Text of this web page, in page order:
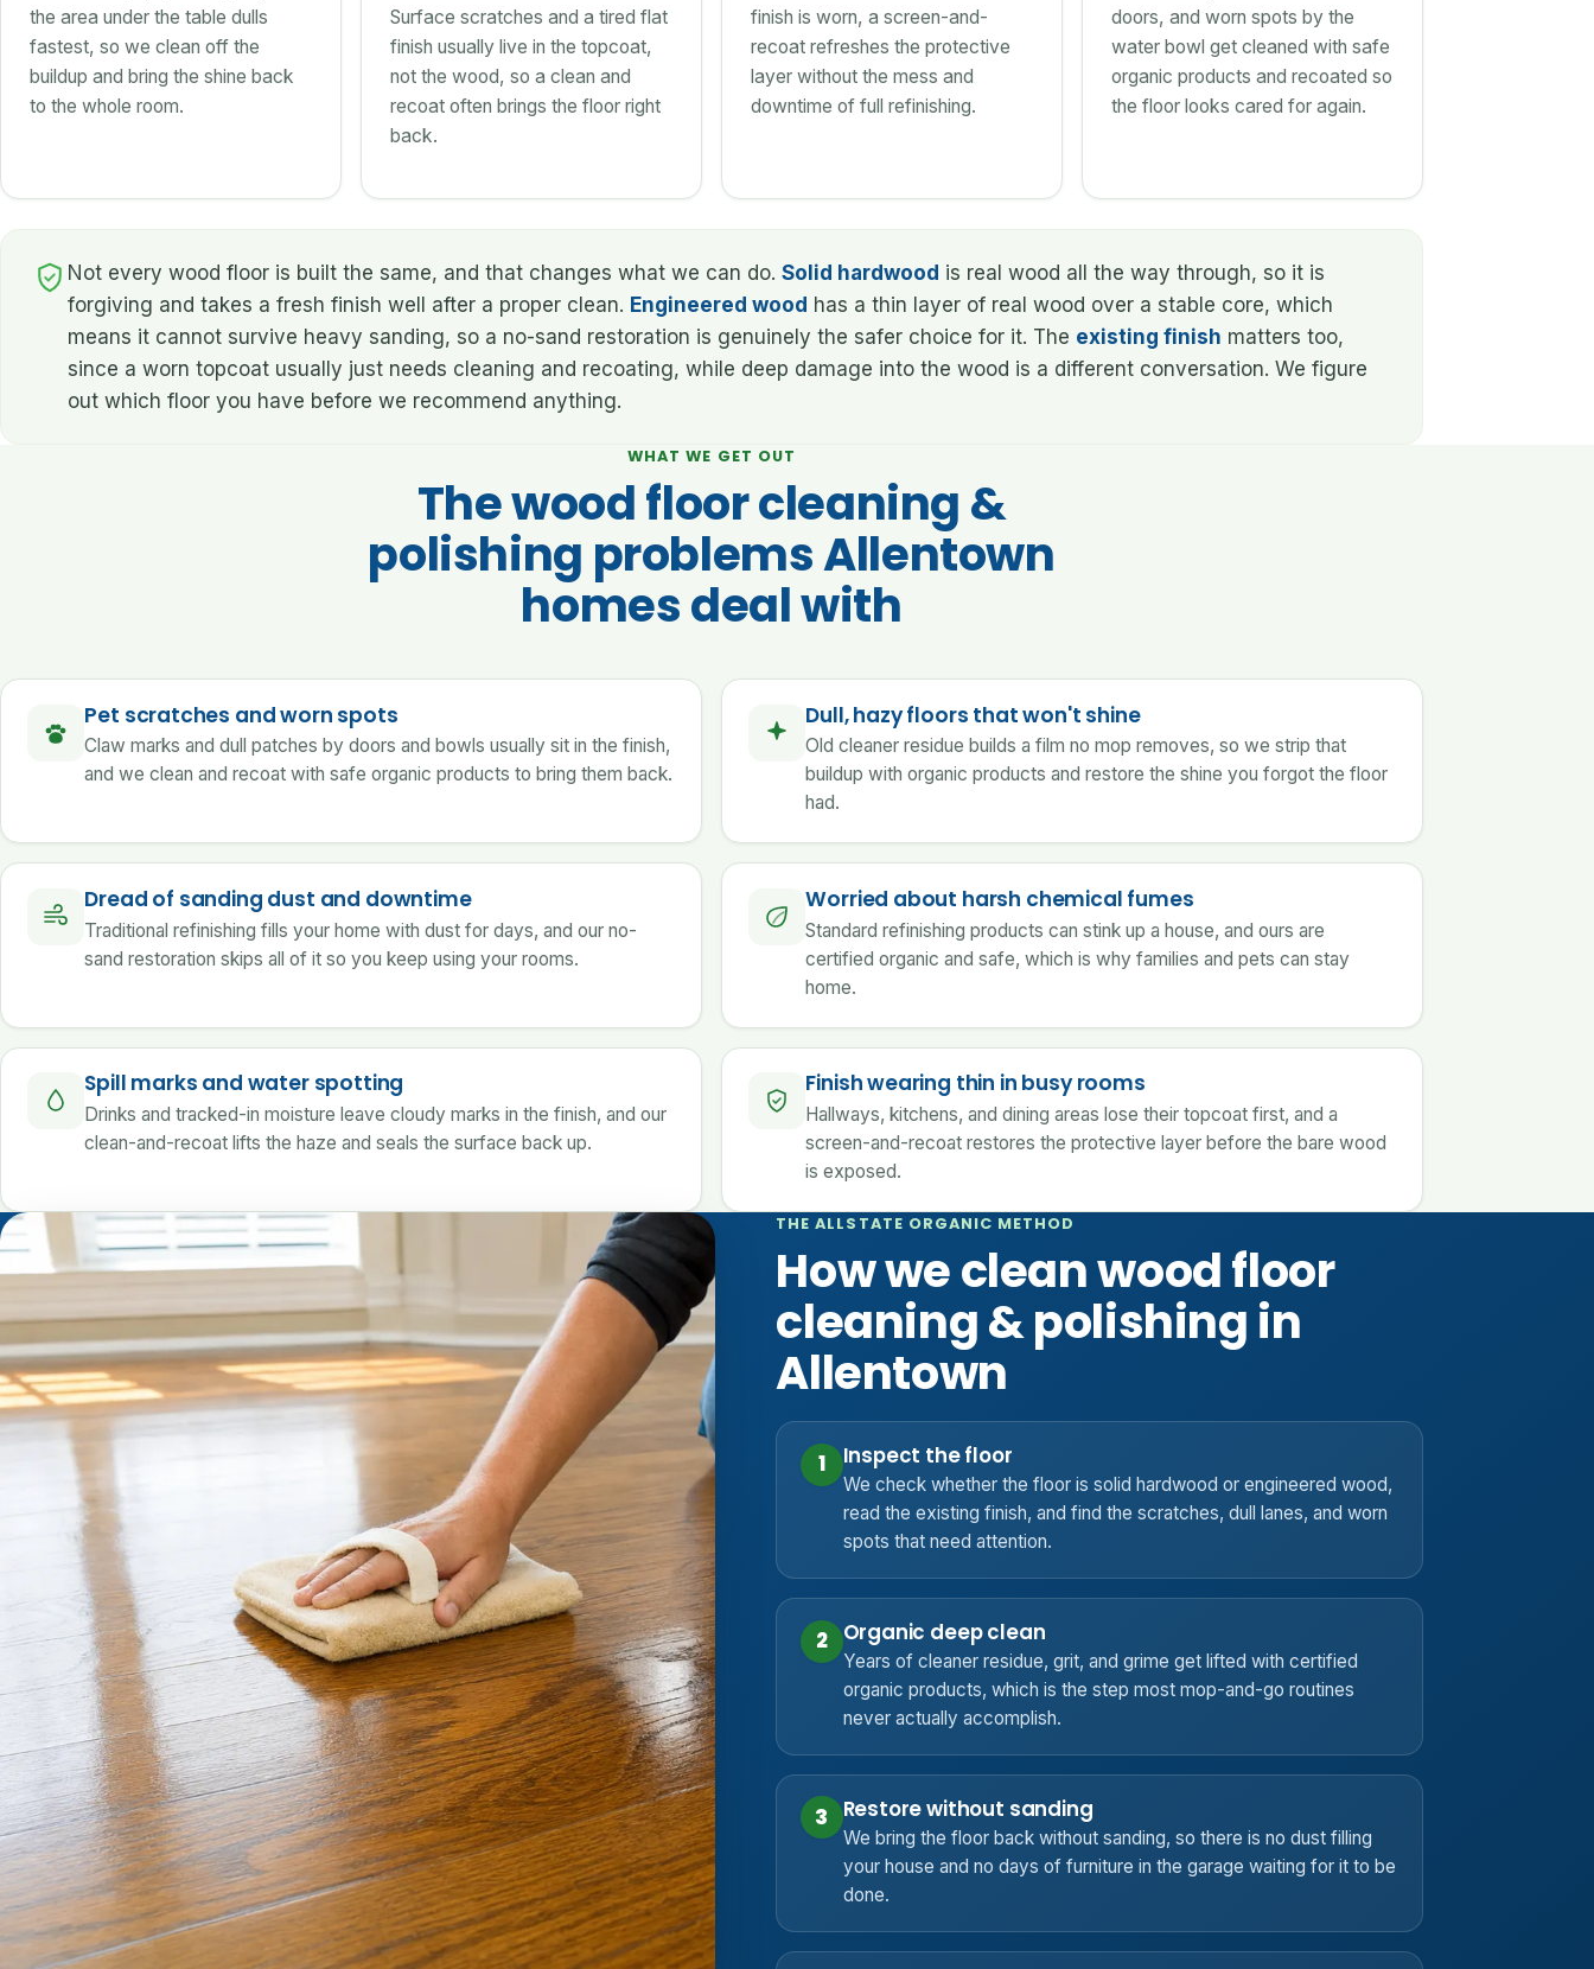
the area under the table dulls
fastest, so we clean off the
buildup and bring the shine back
to the whole room.
Surface scratches and a tired flat
finish usually live in the topcoat,
not the wood, so a clean and
recoat often brings the floor right
back.
finish is worn, a screen-and-
recoat refreshes the protective
layer without the mess and
downtime of full refinishing.
doors, and worn spots by the
water bowl get cleaned with safe
organic products and recoated so
the floor looks cared for again.
Not every wood floor is built the same, and that changes what we can do. Solid hardwood is real wood all the way through, so it is
forgiving and takes a fresh finish well after a proper clean. Engineered wood has a thin layer of real wood over a stable core, which
means it cannot survive heavy sanding, so a no-sand restoration is genuinely the safer choice for it. The existing finish matters too,
since a worn topcoat usually just needs cleaning and recoating, while deep damage into the wood is a different conversation. We figure
out which floor you have before we recommend anything.
WHAT WE GET OUT
The wood floor cleaning &
polishing problems Allentown
homes deal with
Pet scratches and worn spots
Claw marks and dull patches by doors and bowls usually sit in the finish,
and we clean and recoat with safe organic products to bring them back.
Dull, hazy floors that won't shine
Old cleaner residue builds a film no mop removes, so we strip that
buildup with organic products and restore the shine you forgot the floor
had.
Dread of sanding dust and downtime
Traditional refinishing fills your home with dust for days, and our no-
sand restoration skips all of it so you keep using your rooms.
Worried about harsh chemical fumes
Standard refinishing products can stink up a house, and ours are
certified organic and safe, which is why families and pets can stay
home.
Spill marks and water spotting
Drinks and tracked-in moisture leave cloudy marks in the finish, and our
clean-and-recoat lifts the haze and seals the surface back up.
Finish wearing thin in busy rooms
Hallways, kitchens, and dining areas lose their topcoat first, and a
screen-and-recoat restores the protective layer before the bare wood
is exposed.
THE ALLSTATE ORGANIC METHOD
How we clean wood floor
cleaning & polishing in
Allentown
1 Inspect the floor
We check whether the floor is solid hardwood or engineered wood,
read the existing finish, and find the scratches, dull lanes, and worn
spots that need attention.
2 Organic deep clean
Years of cleaner residue, grit, and grime get lifted with certified
organic products, which is the step most mop-and-go routines
never actually accomplish.
3 Restore without sanding
We bring the floor back without sanding, so there is no dust filling
your house and no days of furniture in the garage waiting for it to be
done.